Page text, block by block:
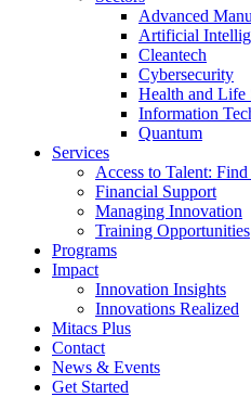
Advanced
Artificial
Cleantech
Cybersecurity
Health and Life
Information
Quantum
Services
Access to Talent:
Financial Support
Managing Innovation
Training Opportunities
Programs
Impact
Innovation Insights
Innovations Realized
Mitacs Plus
Contact
News & Events
Get Started